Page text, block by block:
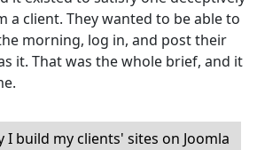
a client. They wanted to be able to
morning, log in, and post their
it. That was the whole brief, and it
I build my clients' sites on Joomla